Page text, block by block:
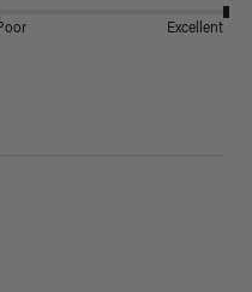
Excellent